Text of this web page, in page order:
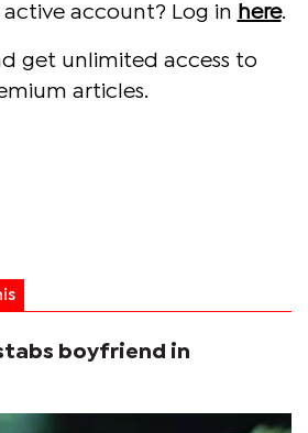
active account? Log in here.
get unlimited access to
articles.
boyfriend in